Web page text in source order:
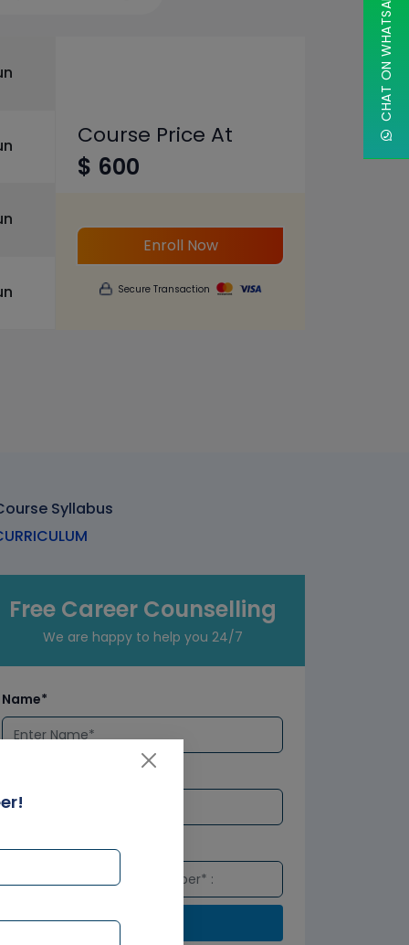
Course Price At
$ 600
Enroll Now
Secure Transaction
Syllabus
Free Career Counselling
We are happy to help you 24/7
Name*
Submit
CHAT ON WHATSAPP